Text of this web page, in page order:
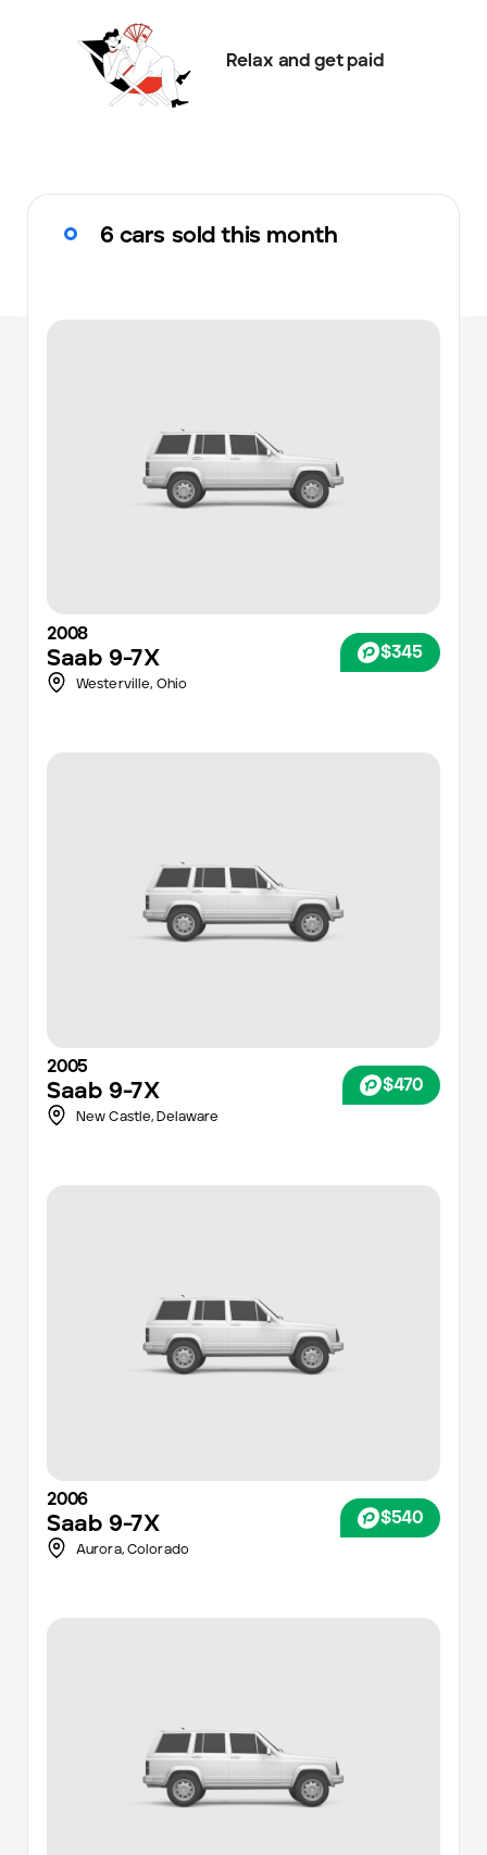
Relax and get paid
6 cars sold this month
2008
Saab 9-7X $345
Westerville, Ohio
2005
Saab 9-7X $470
New Castle, Delaware
2006
Saab 9-7X $540
Aurora, Colorado